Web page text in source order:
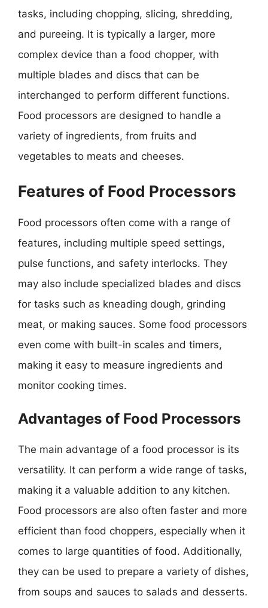
tasks, including chopping, slicing, shredding,
and pureeing. It is typically a larger, more
complex device than a food chopper, with
multiple blades and discs that can be
interchanged to perform different functions.
Food processors are designed to handle a
variety of ingredients, from fruits and
vegetables to meats and cheeses.
Features of Food Processors
Food processors often come with a range of
features, including multiple speed settings,
pulse functions, and safety interlocks. They
may also include specialized blades and discs
for tasks such as kneading dough, grinding
meat, or making sauces. Some food processors
even come with built-in scales and timers,
making it easy to measure ingredients and
monitor cooking times.
Advantages of Food Processors
The main advantage of a food processor is its
versatility. It can perform a wide range of tasks,
making it a valuable addition to any kitchen.
Food processors are also often faster and more
efficient than food choppers, especially when it
comes to large quantities of food. Additionally,
they can be used to prepare a variety of dishes,
from soups and sauces to salads and desserts.